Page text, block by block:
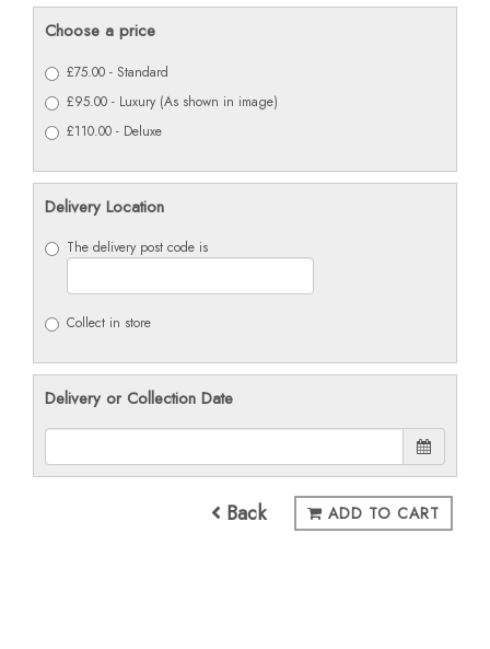
Choose a price
£75.00 - Standard
£95.00 - Luxury (As shown in image)
£110.00 - Deluxe
Delivery Location
The delivery post code is
Collect in store
Delivery or Collection Date
Back ADD TO CART